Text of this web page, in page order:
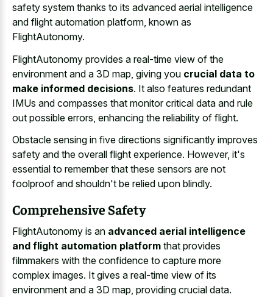
safety system thanks to its advanced aerial intelligence
and flight automation platform, known as
FlightAutonomy.
FlightAutonomy provides a real-time view of the
environment and a 3D map, giving you crucial data to
make informed decisions. It also features redundant
IMUs and compasses that monitor critical data and rule
out possible errors, enhancing the reliability of flight.
Obstacle sensing in five directions significantly improves
safety and the overall flight experience. However, it's
essential to remember that these sensors are not
foolproof and shouldn't be relied upon blindly.
Comprehensive Safety
FlightAutonomy is an advanced aerial intelligence
and flight automation platform that provides
filmmakers with the confidence to capture more
complex images. It gives a real-time view of its
environment and a 3D map, providing crucial data.